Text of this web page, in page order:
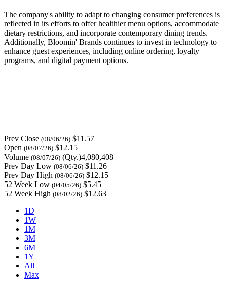
The company's ability to adapt to changing consumer preferences is
reflected in its efforts to offer healthier menu options, accommodate
dietary restrictions, and incorporate contemporary dining trends.
Additionally, Bloomin' Brands continues to invest in technology to
enhance guest experiences, including online ordering, loyalty
programs, and digital payment options.
Prev Close (08/06/26) $11.57
Open (08/07/26) $12.15
Volume (08/07/26) (Qty.)4,080,408
Prev Day Low (08/06/26) $11.26
Prev Day High (08/06/26) $12.15
52 Week Low (04/05/26) $5.45
52 Week High (08/02/26) $12.63
1D
1W
1M
3M
6M
1Y
All
Max